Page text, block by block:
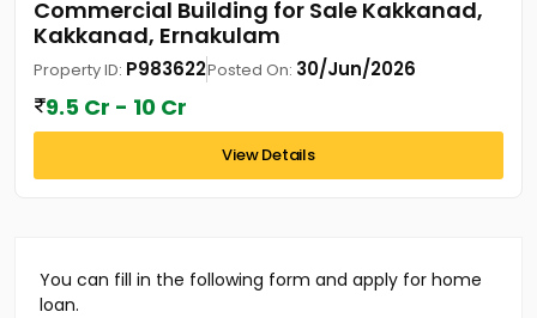
Commercial Building for Sale Kakkanad,
Kakkanad, Ernakulam
Property ID: P983622Posted On: 30/Jun/2026
9.5 Cr - 10 Cr
View Details
You can fill in the following form and apply for home
loan.